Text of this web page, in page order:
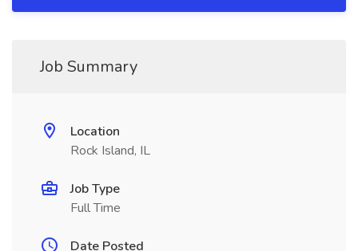
Job Summary
Location
Rock Island, IL
Job Type
Full Time
Date Posted